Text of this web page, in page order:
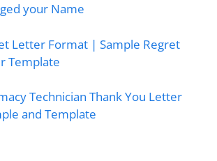
your Name
Letter Format | Sample Regret
Template
Technician Thank You Letter
and Template